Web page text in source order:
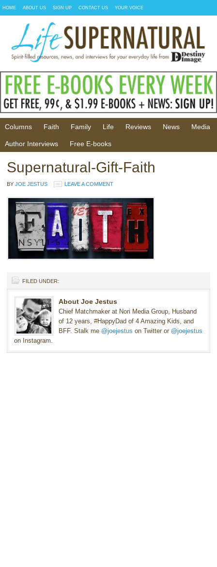
HOME ABOUT US SIGN UP CONTACT US YOUR VOICE
Columns Faith Family Life Reviews News Media
Author Interviews Free E-books
Supernatural-Gift-Faith
BY JOE JESTUS LEAVE A COMMENT
FILED UNDER:
About Joe Jestus
Chief Matchmaker at Nori Media Group, Husband
of 12 years, #HappyDad of 4 Amazing Kids, and
BFF. Stalk me @joejestus on Twitter or @joejestus
on Instagram.